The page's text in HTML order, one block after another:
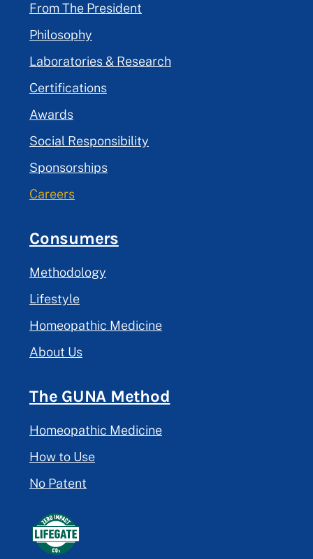
From The President
Philosophy
Laboratories & Research
Certifications
Awards
Social Responsibility
Sponsorships
Careers
Consumers
Methodology
Lifestyle
Homeopathic Medicine
About Us
The GUNA Method
Homeopathic Medicine
How to Use
No Patent